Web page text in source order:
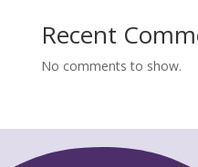
Recent
No comments to show.